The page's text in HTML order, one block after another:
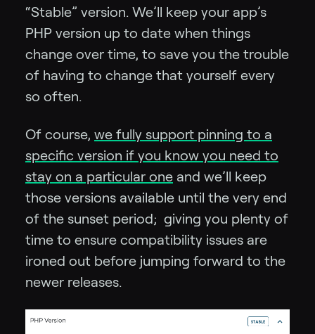
“Stable” version. We’ll keep your app’s
PHP version up to date when things
change over time, to save you the trouble
of having to change that yourself every
so often.
Of course, we fully support pinning to a
specific version if you know you need to
stay on a particular one and we’ll keep
those versions available until the very end
of the sunset period; giving you plenty of
time to ensure compatibility issues are
ironed out before jumping forward to the
newer releases.